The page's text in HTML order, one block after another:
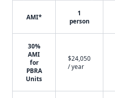
AMI*
1
person
30%
AMI
for
PBRA
Units
$24,050
/ year